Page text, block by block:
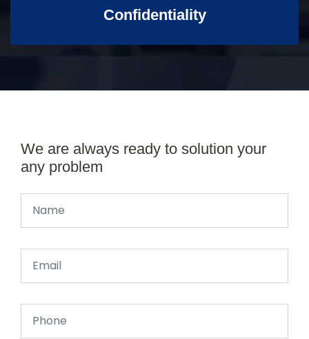
Confidentiality
We are always ready to solution your
any problem